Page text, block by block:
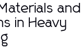
in Heavy